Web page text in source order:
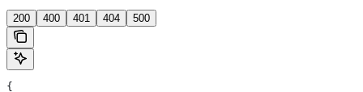
200 400 401 404 500
{